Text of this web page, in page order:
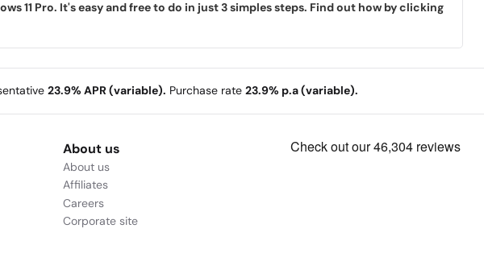
11 Pro. It's easy and free to do in just 3 simples steps. Find out how by clicking
23.9% APR (variable). Purchase rate 23.9% p.a (variable).
About us
About us
Affiliates
Careers
Corporate site